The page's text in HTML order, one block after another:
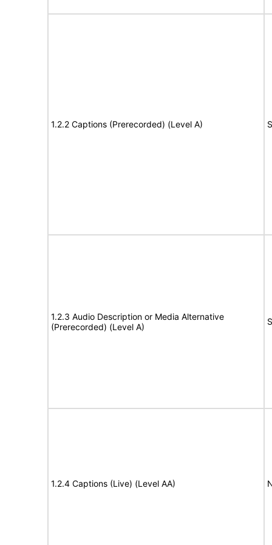
1.2.2 Captions (Prerecorded) (Level A)
1.2.3 Audio Description or Media Alternative
(Prerecorded) (Level A)
1.2.4 Captions (Live) (Level AA)